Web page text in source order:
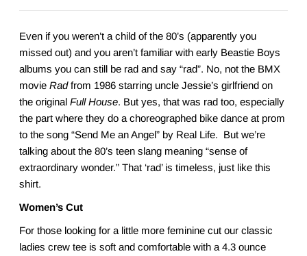
Even if you weren’t a child of the 80’s (apparently you
missed out) and you aren’t familiar with early Beastie Boys
albums you can still be rad and say “rad”. No, not the BMX
movie Radfrom 1986 starring uncle Jessie’s girlfriend on
the original Full House. But yes, that was rad too, especially
the part where they do a choreographed bike dance at prom
to the song “Send Me an Angel” by Real Life. But we’re
talking about the 80’s teen slang meaning “sense of
extraordinary wonder.” That ‘rad’ is timeless, just like this
shirt.
Women’s Cut
For those looking for a little more feminine cut our classic
ladies crew tee is soft and comfortable with a 4.3 ounce